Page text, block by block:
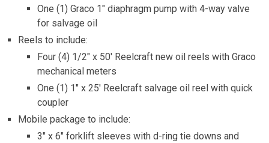
One (1) Graco 1″ diaphragm pump with 4-way valve
for salvage oil
Reels to include:
Four (4) 1/2″ x 50′ Reelcraft new oil reels with Graco
mechanical meters
One (1) 1″ x 25′ Reelcraft salvage oil reel with quick
coupler
Mobile package to include:
3″ x 6″ forklift sleeves with d-ring tie downs and